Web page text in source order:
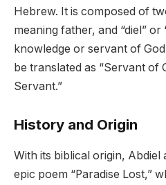
Hebrew. It is composed of
meaning father, and “diel” or
knowledge or servant of
be translated as “Servant of
Servant.”
History and Origin
With its biblical origin, Abdiel
epic poem “Paradise Lost,”